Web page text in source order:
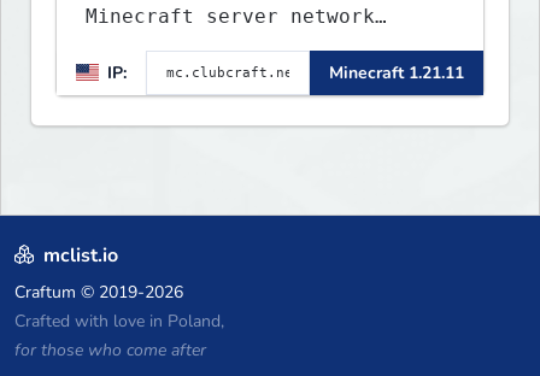
Minecraft server network
modes, including Survival,
Lifesteal, FFA BoxPVP,
SkyBlock, KitPVP and many
IP: Minecraft 1.21.11
mclist.io
Craftum © 2019-2026
Crafted with love in Poland,
for those who come after